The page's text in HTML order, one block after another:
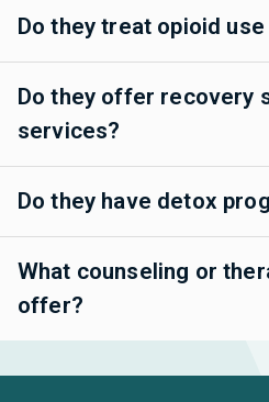
Do they treat opioid
Do they offer recovery
services?
Do they have detox
What counseling or
offer?